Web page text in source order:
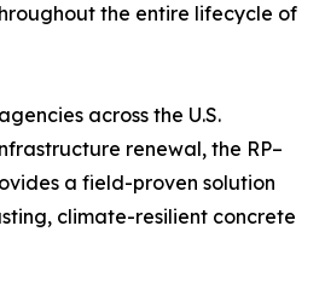
the entire lifecycle of
across the U.S.
renewal, the RP–
a field-proven solution
climate-resilient concrete